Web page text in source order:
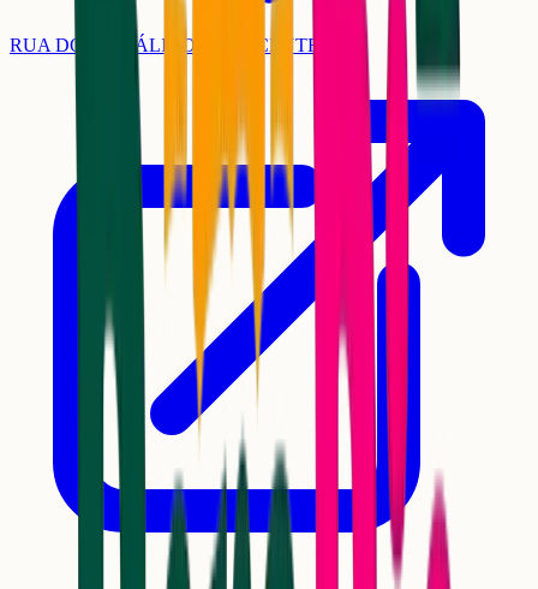
RUA DOS INVÁLIDOS,138 - CENTRO